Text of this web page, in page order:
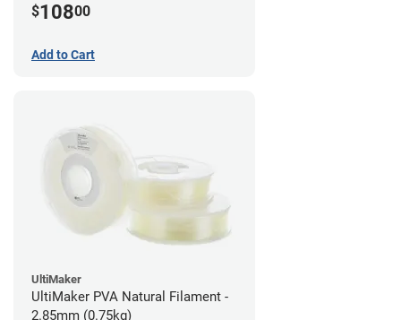
$10800
Add to Cart
UltiMaker
UltiMaker PVA Natural Filament -
2.85mm (0.75kg)